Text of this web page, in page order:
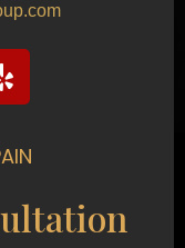
Y
e
p